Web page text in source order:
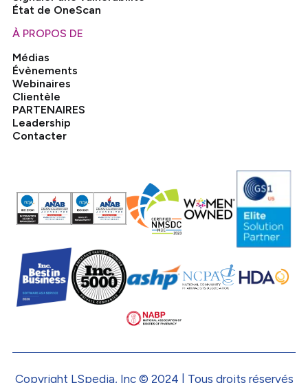
État de OneScan
À PROPOS DE
Médias
Évènements
Webinaires
Clientèle
PARTENAIRES
Leadership
Contacter
Copyright LSpedia, Inc © 2024 | Tous droits réservés